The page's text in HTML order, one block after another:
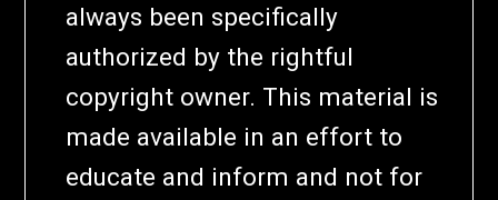
always been specifically
authorized by the rightful
copyright owner. This material is
made available in an effort to
educate and inform and not for